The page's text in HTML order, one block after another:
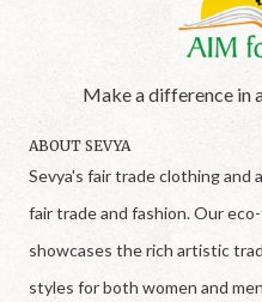
Make a difference in
ABOUT SEVYA
Sevya's fair trade clothing and
fair trade and fashion. Our
showcases the rich artistic
styles for both women and